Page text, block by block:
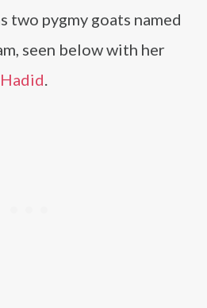
two pygmy goats named
seen below with her
.